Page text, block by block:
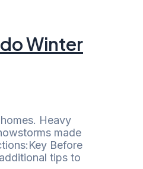
Winter
Heavy
made
Before
tips to